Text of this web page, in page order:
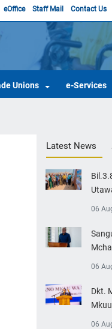
Contact Us
Staff Mail
eOffice
Unions e-Services
Latest News
06
06
Dkt.
06